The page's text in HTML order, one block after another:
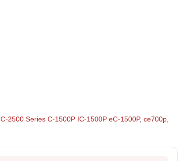
C-2500 Series C-1500P IC-1500P eC-1500P, ce700p